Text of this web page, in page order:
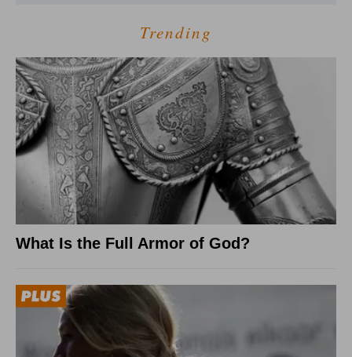
Trending
What Is the Full Armor of God?